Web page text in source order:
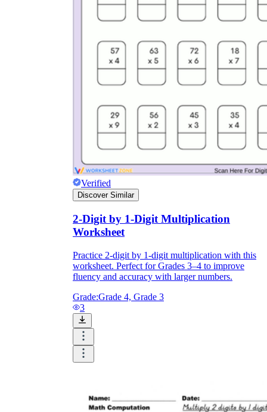
Verified
Discover Similar
2-Digit by 1-Digit Multiplication
Worksheet
Practice 2-digit by 1-digit multiplication with this
worksheet. Perfect for Grades 3–4 to improve
fluency and accuracy with larger numbers.
Grade:Grade 4, Grade 3
3